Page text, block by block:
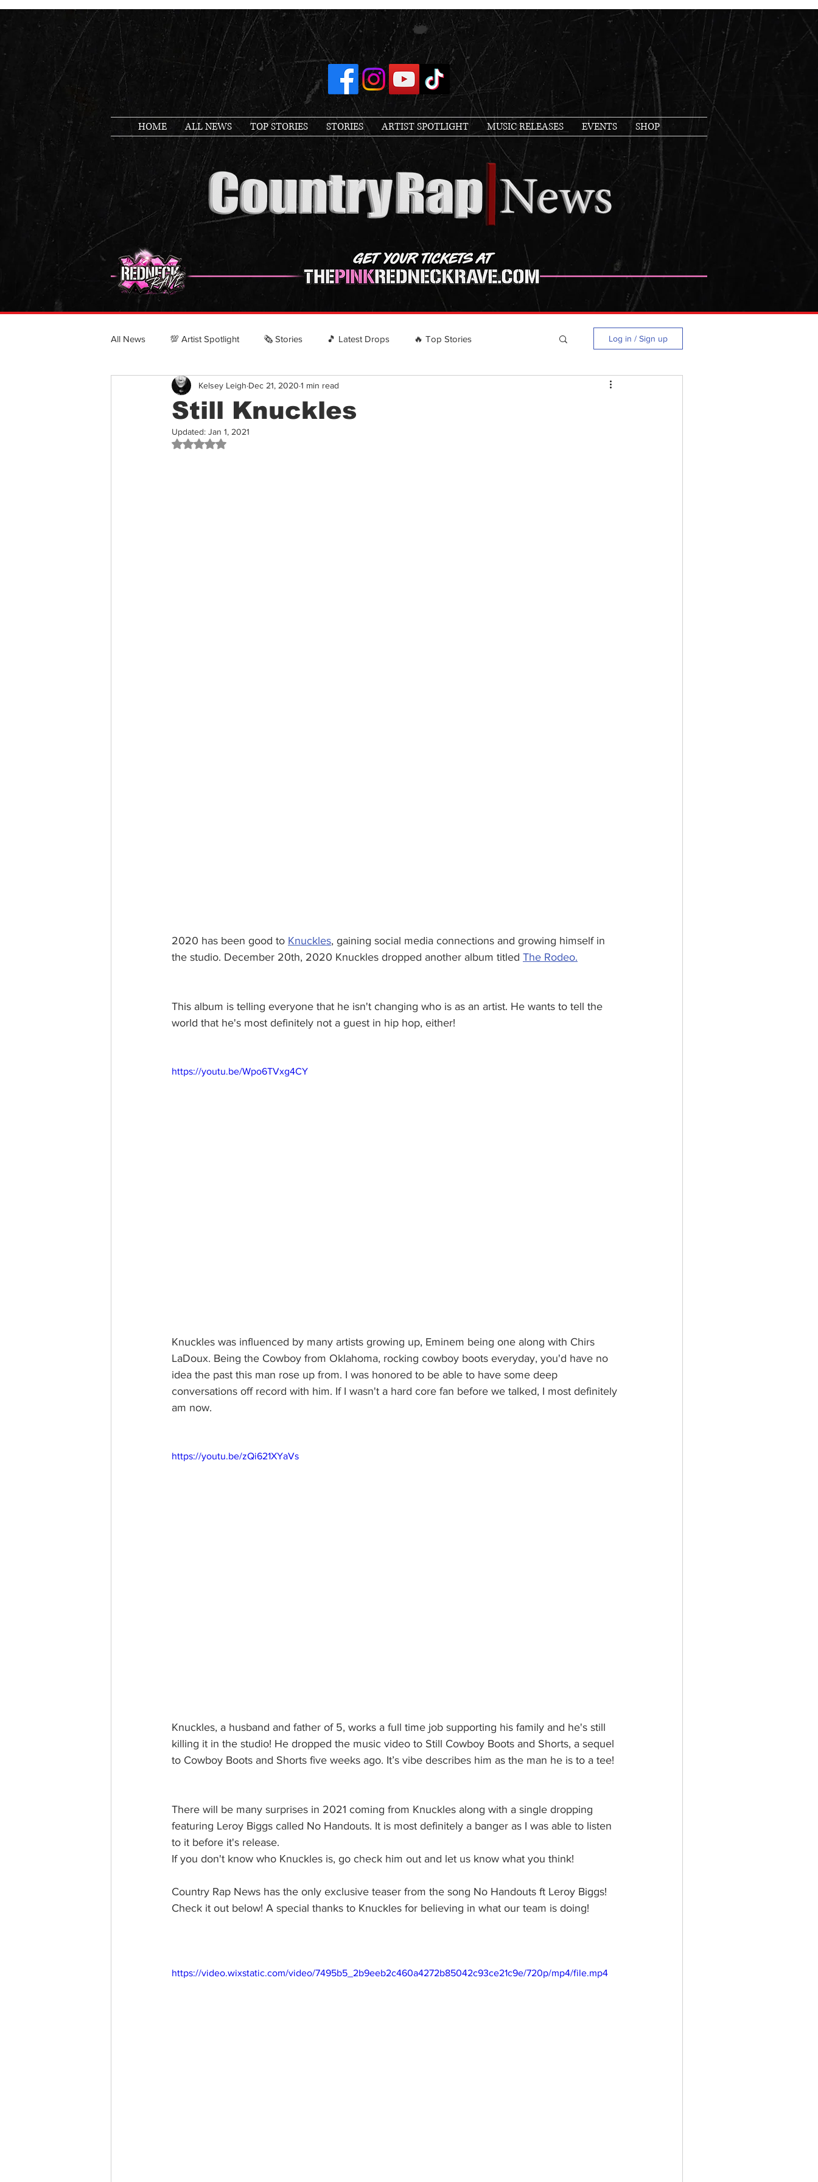
HOME ALL NEWS TOP STORIES STORIES ARTIST SPOTLIGHT MUSIC RELEASES EVENTS SHOP
All News 💯 Artist Spotlight 🗞️ Stories 🎵 Latest Drops 🔥 Top Stories
POLITICS & CULTURE CRN RECOMMENDS
Top 100 Country Rappers
Log in / Sign up
Still Knuckles
Kelsey Leigh Dec 21, 2020 1 min read
Updated: Jan 1, 2021
Rated NaN out of 5 stars.
2020 has been good to Knuckles, gaining social media connections and growing himself in
the studio. December 20th, 2020 Knuckles dropped another album titled The Rodeo.
This album is telling everyone that he isn't changing who is as an artist. He wants to tell the
world that he's most definitely not a guest in hip hop, either!
https://youtu.be/Wpo6TVxg4CY
Knuckles was influenced by many artists growing up, Eminem being one along with Chirs
LaDoux. Being the Cowboy from Oklahoma, rocking cowboy boots everyday, you'd have no
idea the past this man rose up from. I was honored to be able to have some deep
conversations off record with him. If I wasn't a hard core fan before we talked, I most definitely
am now.
https://youtu.be/zQi621XYaVs
Knuckles, a husband and father of 5, works a full time job supporting his family and he's still
killing it in the studio! He dropped the music video to Still Cowboy Boots and Shorts, a sequel
to Cowboy Boots and Shorts five weeks ago. It’s vibe describes him as the man he is to a tee!
There will be many surprises in 2021 coming from Knuckles along with a single dropping
featuring Leroy Biggs called No Handouts. It is most definitely a banger as I was able to listen
to it before it's release.
If you don't know who Knuckles is, go check him out and let us know what you think!
Country Rap News has the only exclusive teaser from the song No Handouts ft Leroy Biggs!
Check it out below! A special thanks to Knuckles for believing in what our team is doing!
https://video.wixstatic.com/video/7495b5_2b9eeb2c460a4272b85042c93ce21c9e/720p/mp4/file.mp4